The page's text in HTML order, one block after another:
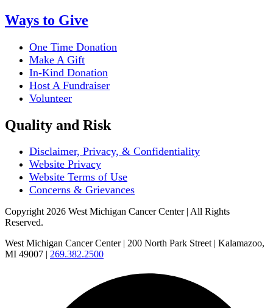
Ways to Give
One Time Donation
Make A Gift
In-Kind Donation
Host A Fundraiser
Volunteer
Quality and Risk
Disclaimer, Privacy, & Confidentiality
Website Privacy
Website Terms of Use
Concerns & Grievances
Copyright 2026 West Michigan Cancer Center | All Rights
Reserved.
West Michigan Cancer Center | 200 North Park Street | Kalamazoo,
MI 49007 | 269.382.2500